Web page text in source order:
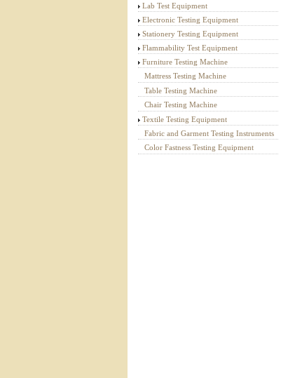
Lab Test Equipment
Electronic Testing Equipment
Stationery Testing Equipment
Flammability Test Equipment
Furniture Testing Machine
Mattress Testing Machine
Table Testing Machine
Chair Testing Machine
Textile Testing Equipment
Fabric and Garment Testing Instruments
Color Fastness Testing Equipment